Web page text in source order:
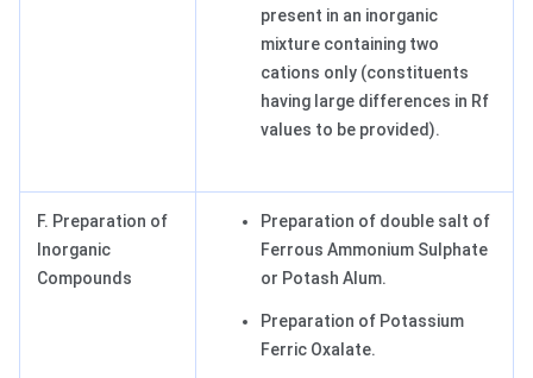
present in an inorganic
mixture containing two
cations only (constituents
having large differences in Rf
values to be provided).
F. Preparation of
Inorganic
Compounds
Preparation of double salt of
Ferrous Ammonium Sulphate
or Potash Alum.
Preparation of Potassium
Ferric Oxalate.